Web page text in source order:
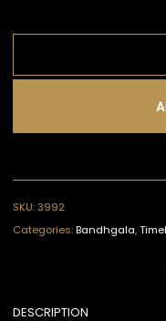
SKU:3992
Categories:Bandhgala,
DESCRIPTION